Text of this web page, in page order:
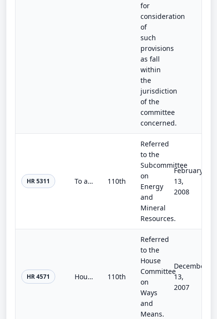
for
consideration
of
such
provisions
as fall
within
the
jurisdiction
of the
committee
concerned.
HR 5311 To amend title 10, United States Code, to provide for the transfer certain receipts derived from leases involving Oil Shale Reser... 110th
Referred
to the
Subcommittee
on
Energy
and
Mineral
Resources.
February
13,
2008
HR 4571 Household Water Conservation Challenge Act of 2007 110th
Referred
to the
House
Committee
on
Ways
and
Means.
December
13,
2007